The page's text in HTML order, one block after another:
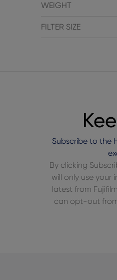
WEIGHT
FILTER SIZE
Subscribe to the
By clicking
will only use your
latest from
can opt-out